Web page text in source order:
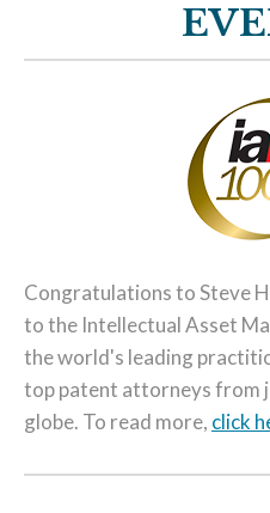
Congratulations to Steve
to the Intellectual Asset
the world's leading
top patent attorneys from
globe. To read more, click